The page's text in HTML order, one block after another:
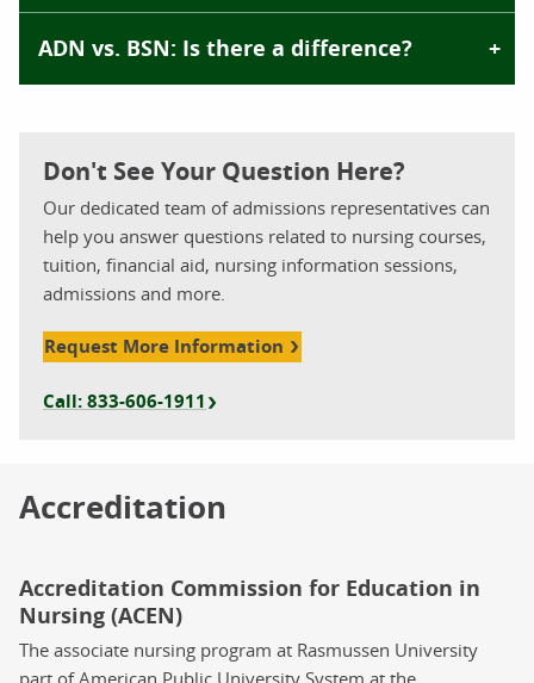
ADN vs. BSN: Is there a difference?
Don't See Your Question Here?
Our dedicated team of admissions representatives can
help you answer questions related to nursing courses,
tuition, financial aid, nursing information sessions,
admissions and more.
Request More Information
Call: 833-606-1911
Accreditation
Accreditation Commission for Education in
Nursing (ACEN)
The associate nursing program at Rasmussen University